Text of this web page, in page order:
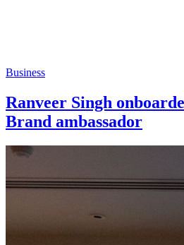
Business
Ranveer Singh
Brand ambassador